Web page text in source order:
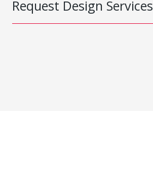
Request Design Services